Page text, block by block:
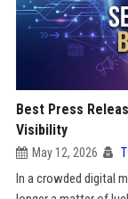
Best Press
Visibility
May 12, 2026
In a crowded digital